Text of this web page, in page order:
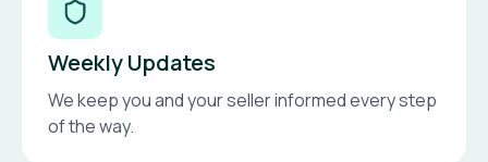
Weekly Updates
We keep you and your seller informed every step
of the way.